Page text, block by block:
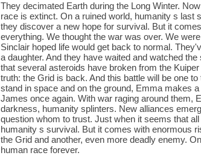
They decimated Earth during the Long Winter.
race is extinct. On a ruined world, humanity s last
they discover a new hope for survival. But it
everything. We thought the war was over. We
Sinclair hoped life would get back to normal.
a daughter. And they have waited and watched
that several asteroids have broken from the
truth: the Grid is back. And this battle will be one
stand in space and on the ground, Emma makes
James once again. With war raging around them,
darkness, humanity splinters. New alliances
question whom to trust. Just when it seems that
humanity s survival. But it comes with enormous
the Grid and another, even more deadly enemy.
human race forever.